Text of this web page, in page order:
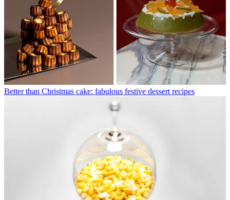
Better than Christmas cake: fabulous festive dessert recipes